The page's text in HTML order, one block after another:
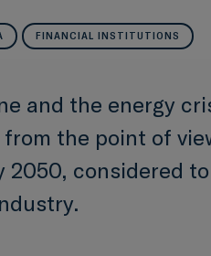
FINANCIAL INSTITUTIONS
and the energy
the point of
2050, considered